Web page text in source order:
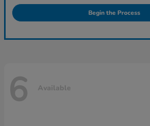
Begin the Process
6 Available